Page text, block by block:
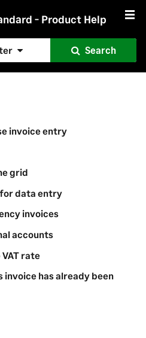
- Product Help
Search
invoice entry
grid
data entry
invoices
accounts
VAT rate
invoice has already been